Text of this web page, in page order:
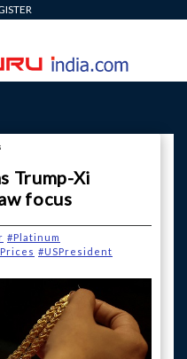
Trump-Xi
focus
#Platinum
#USPresident